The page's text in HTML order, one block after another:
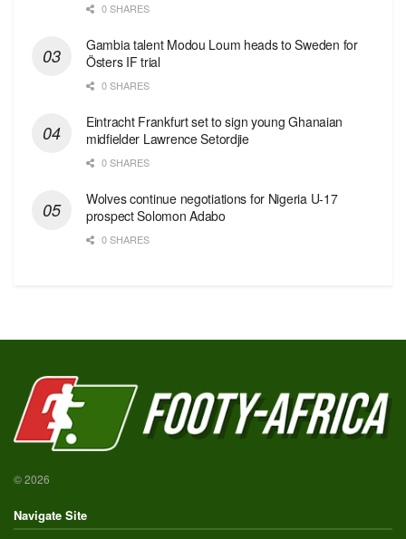
0 SHARES
Gambia talent Modou Loum heads to Sweden for
Östers IF trial
0 SHARES
Eintracht Frankfurt set to sign young Ghanaian
midfielder Lawrence Setordjie
0 SHARES
Wolves continue negotiations for Nigeria U-17
prospect Solomon Adabo
0 SHARES
© 2026
Navigate Site